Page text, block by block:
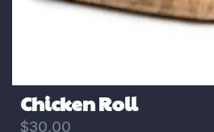
Chicken Roll
$30,00